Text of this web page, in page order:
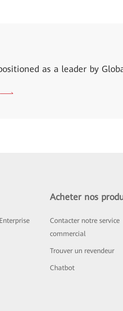
as a leader by
Acheter nos
Contacter notre service
commercial
Trouver un revendeur
Chatbot